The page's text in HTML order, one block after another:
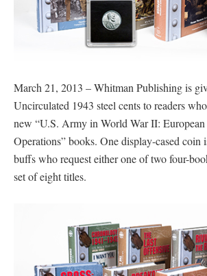
March 21, 2013 – Whitman Publishing is
Uncirculated 1943 steel cents to readers
new “U.S. Army in World War II:
Operations” books. One display-cased coin
buffs who request either one of two four-
set of eight titles.